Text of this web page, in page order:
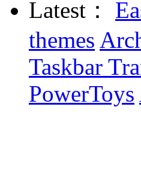
Latest：
themes
Taskbar
PowerToys